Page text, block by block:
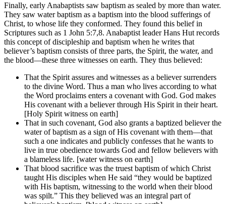
Finally, early Anabaptists saw baptism as sealed by more than water.
They saw water baptism as a baptism into the blood sufferings of
Christ, to whose life they conformed. They found this belief in
Scriptures such as 1 John 5:7,8. Anabaptist leader Hans Hut records
this concept of discipleship and baptism when he writes that
believer’s baptism consists of three parts, the Spirit, the water, and
the blood—these three witnesses on earth. They thus believed:
That the Spirit assures and witnesses as a believer surrenders
to the divine Word. Thus a man who lives according to what
the Word proclaims enters a covenant with God. God makes
His covenant with a believer through His Spirit in their heart.
[Holy Spirit witness on earth]
That in such covenant, God also grants a baptized believer the
water of baptism as a sign of His covenant with them—that
such a one indicates and publicly confesses that he wants to
live in true obedience towards God and fellow believers with
a blameless life. [water witness on earth]
That blood sacrifice was the truest baptism of which Christ
taught His disciples when He said “they would be baptized
with His baptism, witnessing to the world when their blood
was spilt.” This they believed was an integral part of